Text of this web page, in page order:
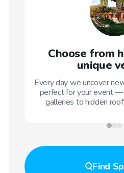
Choose from
unique
Every day we uncover
perfect for your event
galleries to hidden
Find